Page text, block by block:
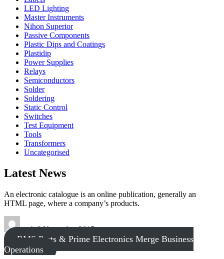
LED Lighting
Master Instruments
Nihon Superior
Passive Components
Plastic Dips and Coatings
Plastidip
Power Supplies
Relays
Semiconductors
Solder
Soldering
Static Control
Switches
Test Equipment
Tools
Transformers
Uncategorised
Latest News
An electronic catalogue is an online publication, generally an
HTML page, where a company’s products.
tech8 November 2017
RMS Parts & Prime Electronics Merge Business
Operations